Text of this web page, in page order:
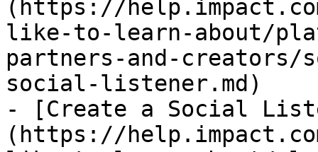
(https://
like-to-learn-about/
partners-and-creators/
social-listener.md)
- [Create a Social
(https://